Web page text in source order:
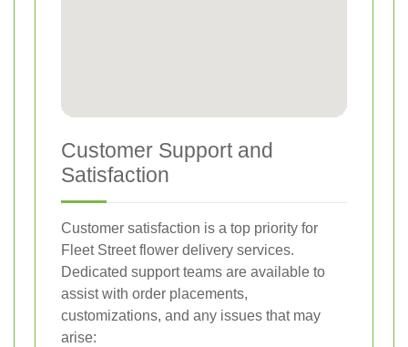
Customer Support and
Satisfaction
Customer satisfaction is a top priority for
Fleet Street flower delivery services.
Dedicated support teams are available to
assist with order placements,
customizations, and any issues that may
arise: